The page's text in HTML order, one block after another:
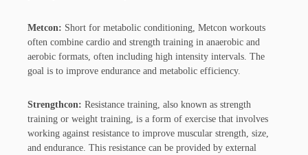
Metcon: Short for metabolic conditioning, Metcon workouts
often combine cardio and strength training in anaerobic and
aerobic formats, often including high intensity intervals. The
goal is to improve endurance and metabolic efficiency.
Strengthcon: Resistance training, also known as strength
training or weight training, is a form of exercise that involves
working against resistance to improve muscular strength, size,
and endurance. This resistance can be provided by external